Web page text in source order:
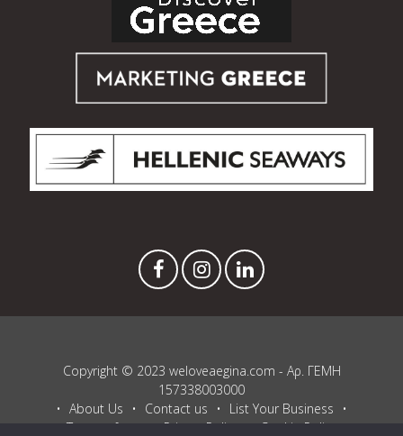
Copyright © 2023 weloveaegina.com - Αρ. ΓΕΜΗ
157338003000
About Us
Contact us
List Your Business
Terms of use
Privacy Policy Cookie Policy